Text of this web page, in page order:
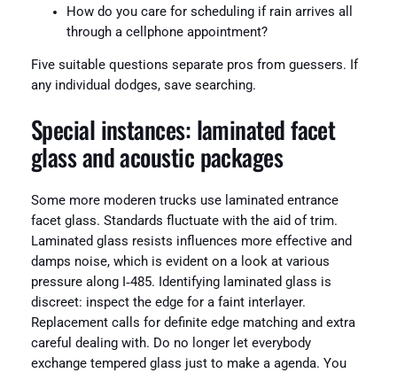
How do you care for scheduling if rain arrives all
through a cellphone appointment?
Five suitable questions separate pros from guessers. If
any individual dodges, save searching.
Special instances: laminated facet
glass and acoustic packages
Some more moderen trucks use laminated entrance
facet glass. Standards fluctuate with the aid of trim.
Laminated glass resists influences more effective and
damps noise, which is evident on a look at various
pressure along I‑485. Identifying laminated glass is
discreet: inspect the edge for a faint interlayer.
Replacement calls for definite edge matching and extra
careful dealing with. Do no longer let everybody
exchange tempered glass just to make a agenda. You